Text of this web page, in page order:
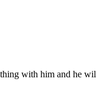
with him and he